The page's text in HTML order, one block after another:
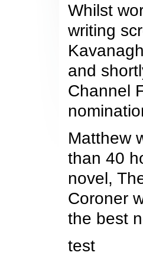
Whilst
writing
and
Channel
Matthew
than 40
novel,
Coroner
the best
test